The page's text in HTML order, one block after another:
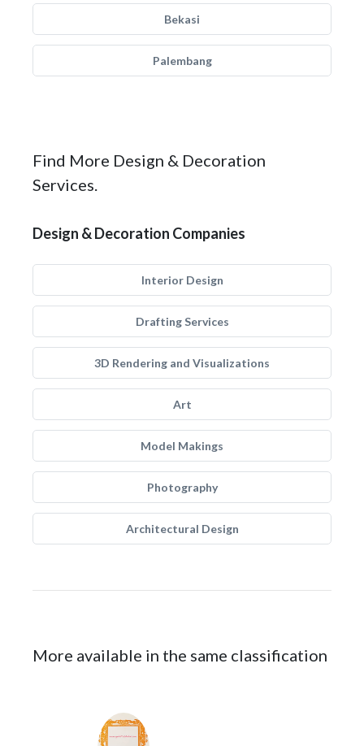
Bekasi
Palembang
Find More Design & Decoration
Services.
Design & Decoration Companies
Interior Design
Drafting Services
3D Rendering and Visualizations
Art
Model Makings
Photography
Architectural Design
More available in the same classification